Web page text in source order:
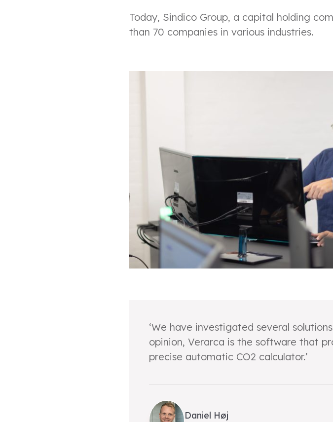
Today, Sindico Group, a capital holding
than 70 companies in various industries.
‘We have investigated several
opinion, Verarca is the software that
precise automatic CO2 calculator.’
Daniel Høj